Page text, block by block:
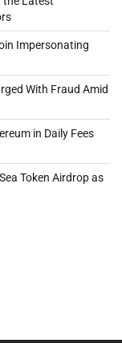
Impersonating
With Fraud Amid
in Daily Fees
Token Airdrop as